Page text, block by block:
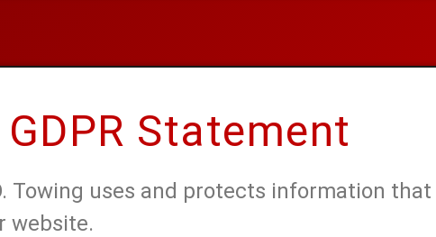
Statement
Towing uses and protects information that
website.